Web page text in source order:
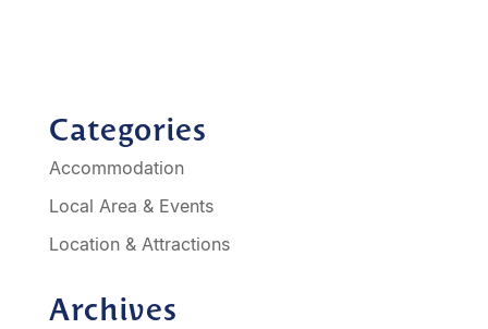
Categories
Accommodation
Local Area & Events
Location & Attractions
Archives